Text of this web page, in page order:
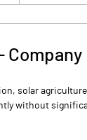
solar
without